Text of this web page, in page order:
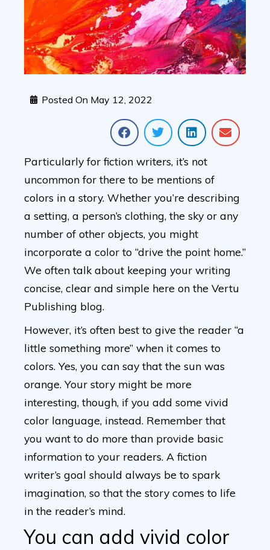
Posted On May 12, 2022
Particularly for fiction writers, it’s not
uncommon for there to be mentions of
colors in a story. Whether you’re describing
a setting, a person’s clothing, the sky or any
number of other objects, you might
incorporate a color to “drive the point home.”
We often talk about keeping your writing
concise, clear and simple here on the Vertu
Publishing blog.
However, it’s often best to give the reader “a
little something more” when it comes to
colors. Yes, you can say that the sun was
orange. Your story might be more
interesting, though, if you add some vivid
color language, instead. Remember that
you want to do more than provide basic
information to your readers. A fiction
writer’s goal should always be to spark
imagination, so that the story comes to life
in the reader’s mind.
You can add vivid color